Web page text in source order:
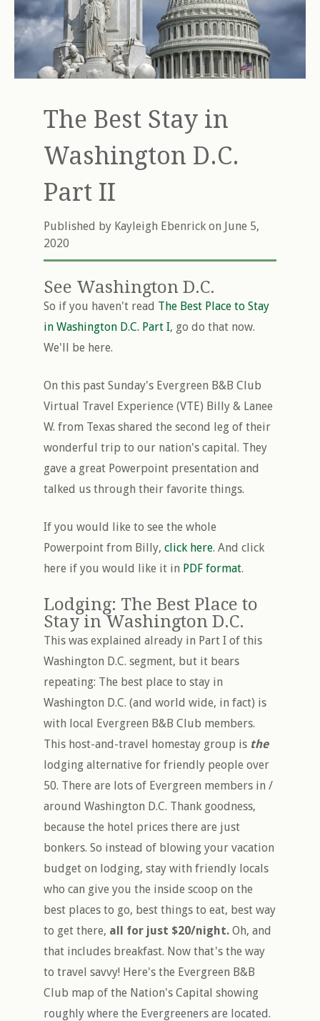
The Best Stay in
Washington D.C.
Part II
Published by Kayleigh Ebenrickon June 5,
2020
See Washington D.C.
So if you haven't read The Best Place to Stay
in Washington D.C. Part I, go do that now.
We'll be here.
On this past Sunday's Evergreen B&B Club
Virtual Travel Experience (VTE) Billy & Lanee
W. from Texas shared the second leg of their
wonderful trip to our nation's capital. They
gave a great Powerpoint presentation and
talked us through their favorite things.
If you would like to see the whole
Powerpoint from Billy, click here. And click
here if you would like it in PDF format.
Lodging: The Best Place to
Stay in Washington D.C.
This was explained already in Part I of this
Washington D.C. segment, but it bears
repeating: The best place to stay in
Washington D.C. (and world wide, in fact) is
with local Evergreen B&B Club members.
This host-and-travel homestay group is the
lodging alternative for friendly people over
50. There are lots of Evergreen members in /
around Washington D.C. Thank goodness,
because the hotel prices there are just
bonkers. So instead of blowing your vacation
budget on lodging, stay with friendly locals
who can give you the inside scoop on the
best places to go, best things to eat, best way
to get there, all for just $20/night.Oh, and
that includes breakfast. Now that's the way
to travel savvy! Here's the Evergreen B&B
Club map of the Nation's Capital showing
roughly where the Evergreeners are located.